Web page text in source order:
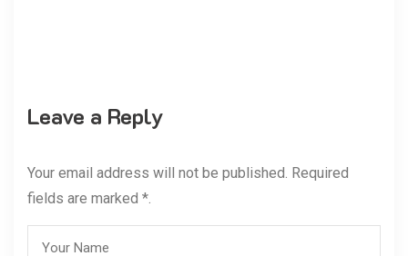
Leave a Reply
Your email address will not be published. Required
fields are marked *.